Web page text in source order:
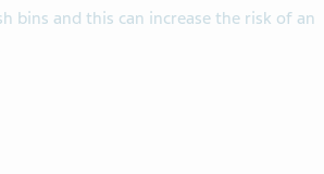
bins and this can increase the risk of an